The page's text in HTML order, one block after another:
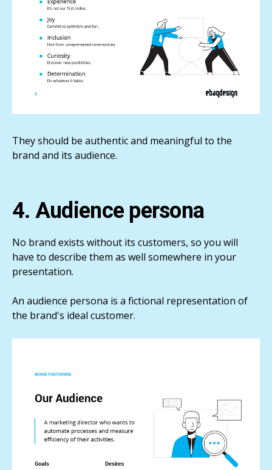
They should be authentic and meaningful to the
brand and its audience.
4. Audience persona
No brand exists without its customers, so you will
have to describe them as well somewhere in your
presentation.
An audience persona is a fictional representation of
the brand's ideal customer.